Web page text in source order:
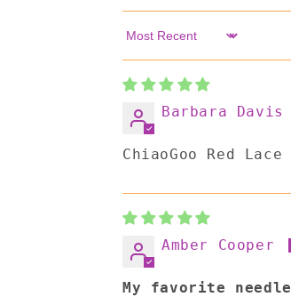
Sort by
Barbara Davis
ChiaoGoo Red Lace
Amber Cooper
My favorite